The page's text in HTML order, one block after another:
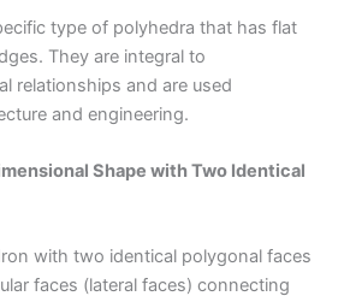
type of polyhedra that has flat
They are integral to
relationships and are used
and engineering.
Shape with Two Identical
with two identical polygonal faces
faces (lateral faces) connecting